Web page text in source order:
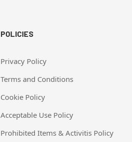
POLICIES
Privacy Policy
Terms and Conditions
Cookie Policy
Acceptable Use Policy
Prohibited Items & Activitis Policy